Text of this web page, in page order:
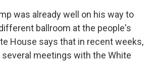
was already well on his way to
ballroom at the people's
House says that in recent weeks,
several meetings with the White